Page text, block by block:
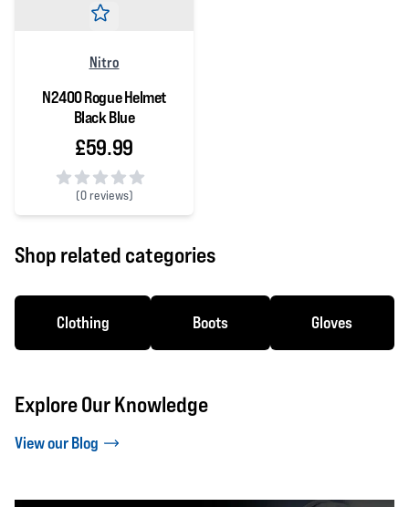
Nitro
N2400 Rogue Helmet
Black Blue
£59.99
(0 reviews)
0 out of 5 stars
Shop related categories
Clothing Boots Gloves
Explore Our Knowledge
View our Blog